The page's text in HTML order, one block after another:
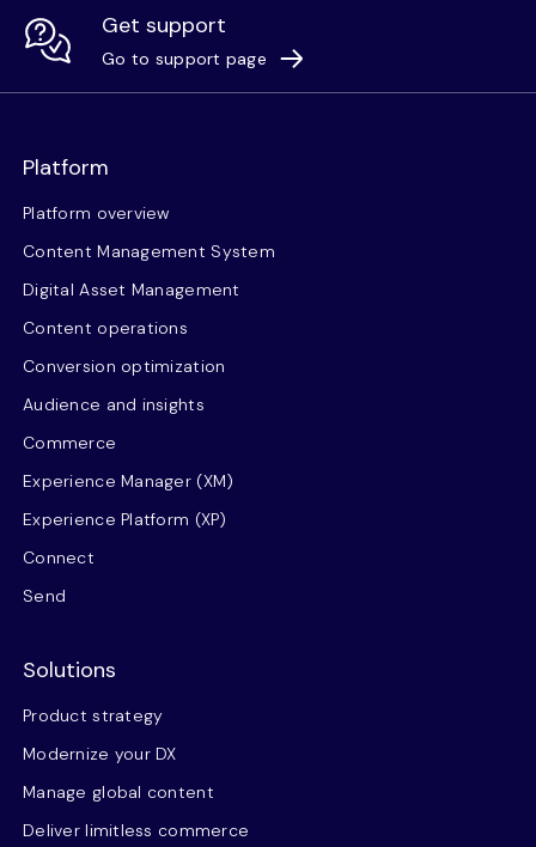
Get support
Go to support page
Platform
Platform overview
Content Management System
Digital Asset Management
Content operations
Conversion optimization
Audience and insights
Commerce
Experience Manager (XM)
Experience Platform (XP)
Connect
Send
Solutions
Product strategy
Modernize your DX
Manage global content
Deliver limitless commerce